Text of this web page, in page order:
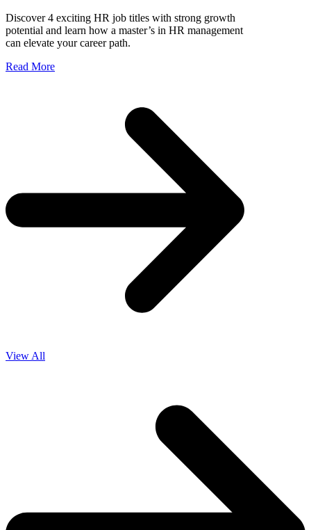
Discover 4 exciting HR job titles with strong growth
potential and learn how a master’s in HR management
can elevate your career path.
Read More
View All